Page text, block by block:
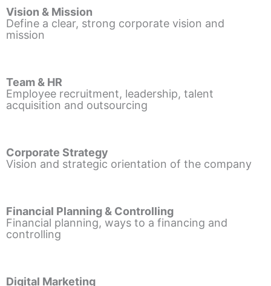
Vision & Mission
Define a clear, strong corporate vision and
mission
Team & HR
Employee recruitment, leadership, talent
acquisition and outsourcing
Corporate Strategy
Vision and strategic orientation of the company
Financial Planning & Controlling
Financial planning, ways to a financing and
controlling
Digital Marketing